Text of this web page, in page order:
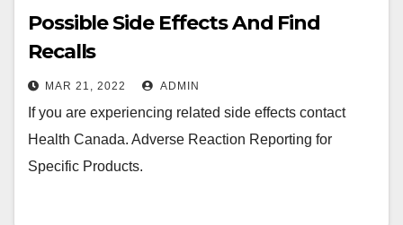
Possible Side Effects And Find
Recalls
MAR 21, 2022 ADMIN
If you are experiencing related side effects contact
Health Canada. Adverse Reaction Reporting for
Specific Products.